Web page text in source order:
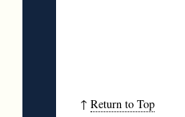
↑ Return to Top